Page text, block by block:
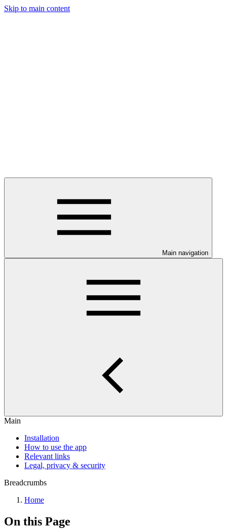
Skip to main content
Main navigation
Main
Installation
How to use the app
Relevant links
Legal, privacy & security
Breadcrumbs
Home
On this Page